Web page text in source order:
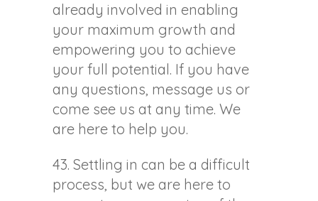
already involved in enabling
your maximum growth and
empowering you to achieve
your full potential. If you have
any questions, message us or
come see us at any time. We
are here to help you.
43. Settling in can be a difficult
process, but we are here to